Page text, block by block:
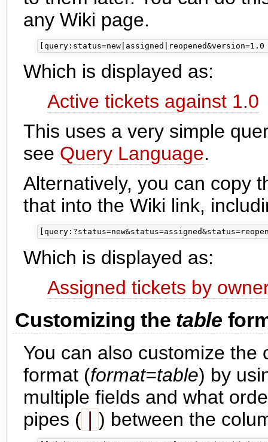
any Wiki page.
Which is displayed as:
Active tickets against 1.0
This uses a very simple
see Query Language.
Alternatively, you can copy
that into the Wiki link,
Which is displayed as:
Assigned tickets by
Customizing the table
You can also customize
format (format=table) by
multiple fields and what
pipes (
) between the